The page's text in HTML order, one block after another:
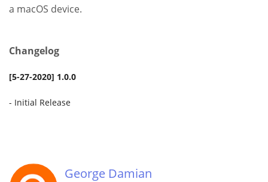
a macOS device.
Changelog
[5-27-2020] 1.0.0
- Initial Release
George Damian